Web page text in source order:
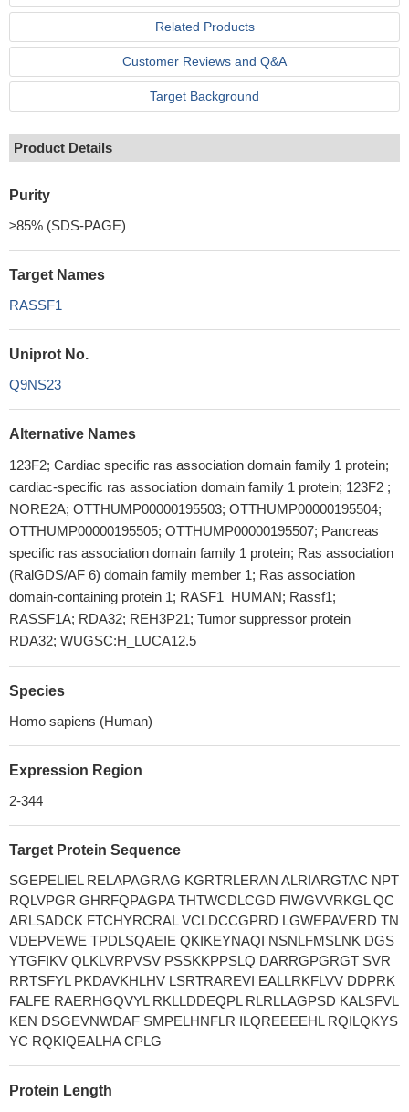
Related Products
Customer Reviews and Q&A
Target Background
Product Details
Purity
≥85% (SDS-PAGE)
Target Names
RASSF1
Uniprot No.
Q9NS23
Alternative Names
123F2; Cardiac specific ras association domain family 1 protein;
cardiac-specific ras association domain family 1 protein; 123F2 ;
NORE2A; OTTHUMP00000195503; OTTHUMP00000195504;
OTTHUMP00000195505; OTTHUMP00000195507; Pancreas
specific ras association domain family 1 protein; Ras association
(RalGDS/AF 6) domain family member 1; Ras association
domain-containing protein 1; RASF1_HUMAN; Rassf1;
RASSF1A; RDA32; REH3P21; Tumor suppressor protein
RDA32; WUGSC:H_LUCA12.5
Species
Homo sapiens (Human)
Expression Region
2-344
Target Protein Sequence
SGEPELIEL RELAPAGRAG KGRTRLERAN ALRIARGTAC NPT
RQLVPGR GHRFQPAGPA THTWCDLCGD FIWGVVRKGL QC
ARLSADCK FTCHYRCRAL VCLDCCGPRD LGWEPAVERD TN
VDEPVEWE TPDLSQAEIE QKIKEYNAQI NSNLFMSLNK DGS
YTGFIKV QLKLVRPVSV PSSKKPPSLQ DARRGPGRGT SVR
RRTSFYL PKDAVKHLHV LSRTRAREVI EALLRKFLVV DDPRK
FALFE RAERHGQVYL RKLLDDEQPL RLRLLAGPSD KALSFVL
KEN DSGEVNWDAF SMPELHNFLR ILQREEEEHL RQILQKYS
YC RQKIQEALHA CPLG
Protein Length